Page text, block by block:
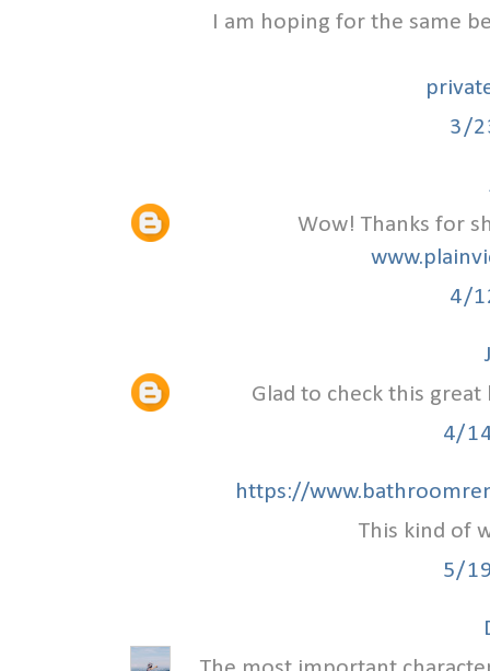
I am hoping for the same
3/
Wow! Thanks for
4/
Glad to check this great
4/
https://
This kind of
5/